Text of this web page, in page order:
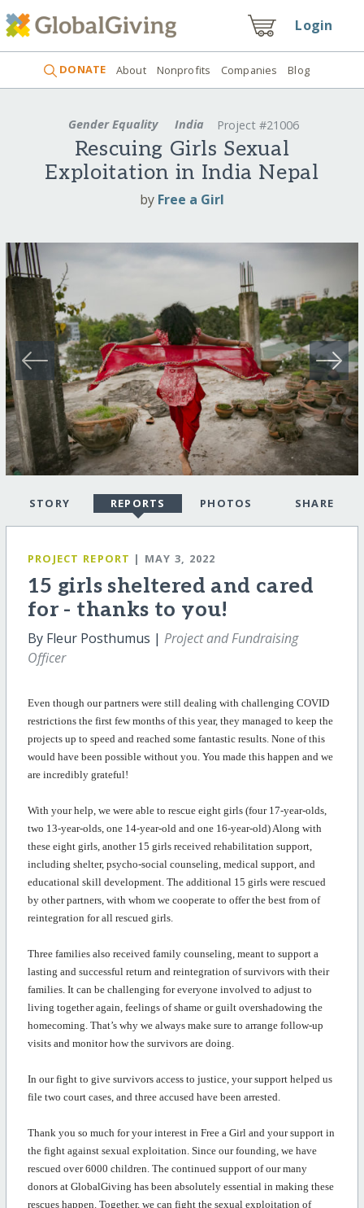
Login
DONATE About Nonprofits Companies Blog
Gender Equality India Project #21006
Rescuing Girls Sexual
Exploitation in India Nepal
by Free a Girl
STORY REPORTS PHOTOS SHARE
PROJECT REPORT | MAY 3, 2022
15 girls sheltered and cared
for - thanks to you!
By Fleur Posthumus | Project and Fundraising
Officer
Even though our partners were still dealing with challenging COVID
restrictions the first few months of this year, they managed to keep the
projects up to speed and reached some fantastic results. None of this
would have been possible without you. You made this happen and we
are incredibly grateful!
With your help, we were able to rescue eight girls (four 17-year-olds,
two 13-year-olds, one 14-year-old and one 16-year-old) Along with
these eight girls, another 15 girls received rehabilitation support,
including shelter, psycho-social counseling, medical support, and
educational skill development. The additional15 girls were rescued
by other partners, with whom we cooperate to offer the best from of
reintegration for all rescued girls.
Three families also received family counseling, meant to support a
lasting and successful return and reintegration of survivors with their
families. It can be challenging for everyone involved to adjust to
living together again, feelings of shame or guilt overshadowing the
homecoming. That’swhy we always make sure to arrange follow-up
visits and monitorhow the survivors are doing.
In our fight to give survivors accessto justice, your support helped us
file two court cases, and three accused have been arrested.
Thank you so much for your interest in Free a Girl and your support in
the fight against sexual exploitation. Since our founding, we have
rescued over 6000 children. The continued support of our many
donors at GlobalGiving has been absolutely essentialin making these
rescues happen. Together, we can fight the sexual exploitation of